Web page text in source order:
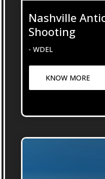
Nashville
Shooting
- WDEL
KNOW MORE